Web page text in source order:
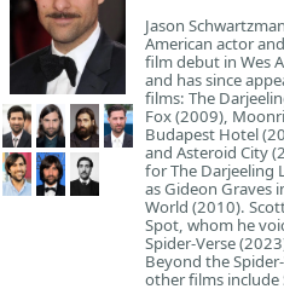
Jason
American actor
film debut in Wes
and has since
films: The
Fox (2009),
Budapest Hotel
and Asteroid City
for The Darjeeling
as Gideon Graves
World (2010).
Spot, whom he
Spider-Verse
Beyond the
other films include